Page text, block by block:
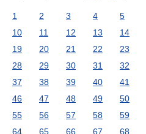
1 2 3 4 5
10
11 12 13 14
19
20 21 22 23
28
29 30 31 32
37
38 39 40 41
46
47 48 49 50
55
56 57 58 59
64
65 66 67 68